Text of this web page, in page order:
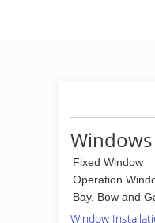
Windows
Fixed Window
Operation
Bay, Bow and
Window